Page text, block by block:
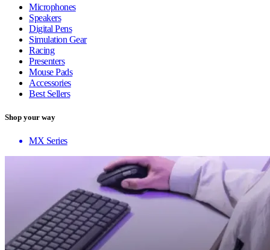
Microphones
Speakers
Digital Pens
Simulation Gear
Racing
Presenters
Mouse Pads
Accessories
Best Sellers
Shop your way
MX Series